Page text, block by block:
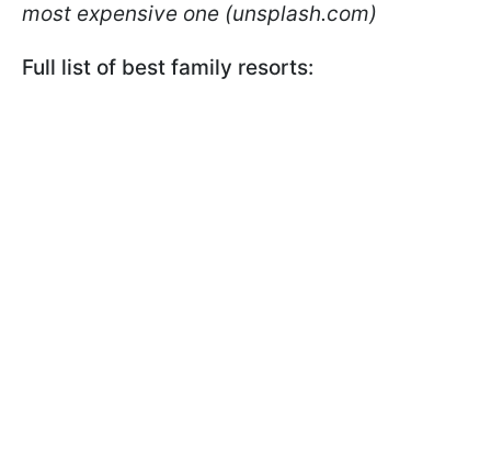
most expensive one (unsplash.com)
Full list of best family resorts: